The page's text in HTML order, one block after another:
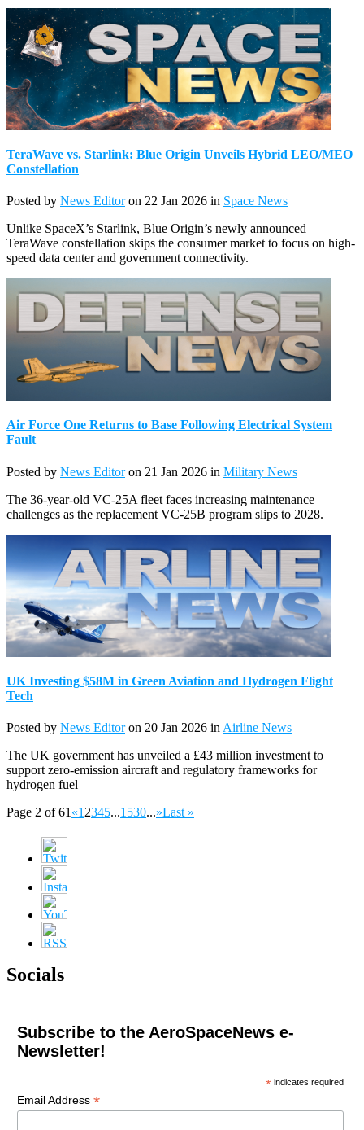
TeraWave vs. Starlink: Blue Origin Unveils Hybrid LEO/MEO
Constellation
Posted by News Editoron 22 Jan 2026 in Space News
Unlike SpaceX’s Starlink, Blue Origin’s newly announced
TeraWave constellation skips the consumer market to focus on high-
speed data center and government connectivity.
Air Force One Returns to Base Following Electrical System
Fault
Posted by News Editoron 21 Jan 2026 in Military News
The 36-year-old VC-25A fleet faces increasing maintenance
challenges as the replacement VC-25B program slips to 2028.
UK Investing $58M in Green Aviation and Hydrogen Flight
Tech
Posted by News Editoron 20 Jan 2026 in Airline News
The UK government has unveiled a £43 million investment to
support zero-emission aircraft and regulatory frameworks for
hydrogen fuel
Page 2 of 61 «1 2345...1530...»Last »
Socials
Subscribe to the AeroSpaceNews e-
Newsletter!
* indicates required
Email Address *